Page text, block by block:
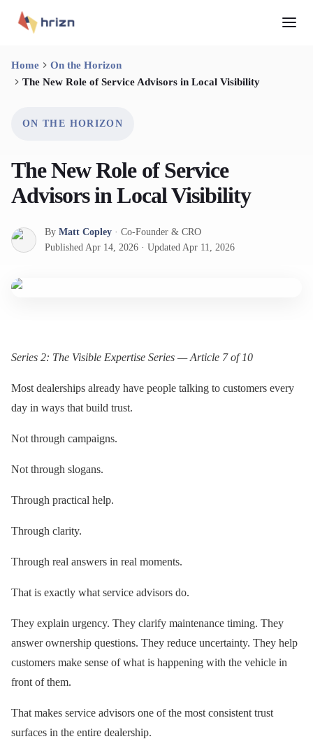
Home
On the Horizon
The New Role of Service Advisors in Local Visibility
ON THE HORIZON
The New Role of Service
Advisors in Local Visibility
By Matt Copley · Co-Founder & CRO
Published Apr 14, 2026 · Updated Apr 11, 2026
Series 2: The Visible Expertise Series — Article 7 of 10
Most dealerships already have people talking to customers every
day in ways that build trust.
Not through campaigns.
Not through slogans.
Through practical help.
Through clarity.
Through real answers in real moments.
That is exactly what service advisors do.
They explain urgency. They clarify maintenance timing. They
answer ownership questions. They reduce uncertainty. They help
customers make sense of what is happening with the vehicle in
front of them.
That makes service advisors one of the most consistent trust
surfaces in the entire dealership.